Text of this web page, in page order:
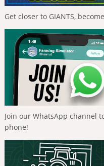
Get closer to GIANTS,
Join our WhatsApp channel
phone!